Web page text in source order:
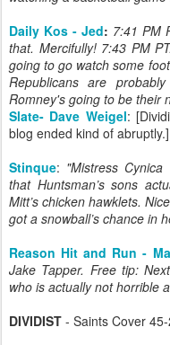
Daily Kos - Jed: 7:41 PM
that. Mercifully! 7:43 PM
going to go watch some
Republicans are
Romney's going to be their
Slate- Dave Weigel:
blog ended kind of abruptly.]
Stinque: "Mistress
that Huntsman’s sons
Mitt’s chicken hawklets.
got a snowball’s chance in
Reason Hit and Run -
Jake Tapper. Free tip:
who is actually not horrible
DIVIDIST - Saints Cover